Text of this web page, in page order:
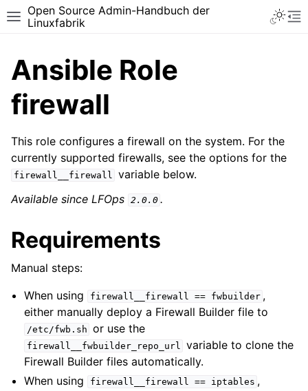
Toggle site navigation sidebar
Open Source Admin-Handbuch der
Linuxfabrik
Ansible Role
firewall
This role configures a firewall on the system. For the
currently supported firewalls, see the options for the
firewall__firewall variable below.
Available since LFOps 2.0.0 .
Requirements
Manual steps:
When using
firewall__firewall == fwbuilder ,
either manually deploy a Firewall Builder file to
/etc/fwb.sh or use the
firewall__fwbuilder_repo_url variable to clone the
Firewall Builder files automatically.
When using
firewall__firewall == iptables ,